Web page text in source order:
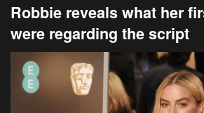
Robbie reveals what her
were regarding the script